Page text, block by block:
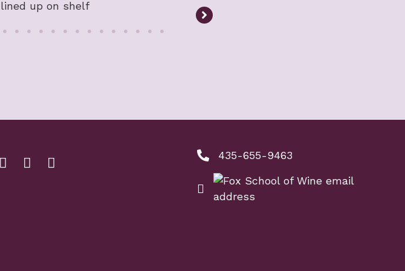
Facebook Link for Fox School of Wine
Fox school of wine linkedIn link
Fox school of wine instagram link
phone number: 4356559463
435-655-9463
email: info@foxschoolofwine.com